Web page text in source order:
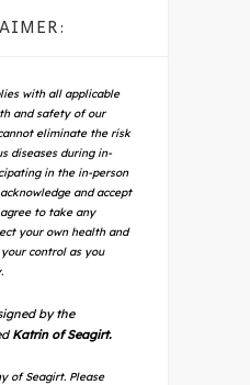
with all applicable
and safety of our
eliminate the risk
diseases during in-
in the in-person
and accept
to take any
your own health and
control as you
by the
Katrin of Seagirt.
of Seagirt. Please